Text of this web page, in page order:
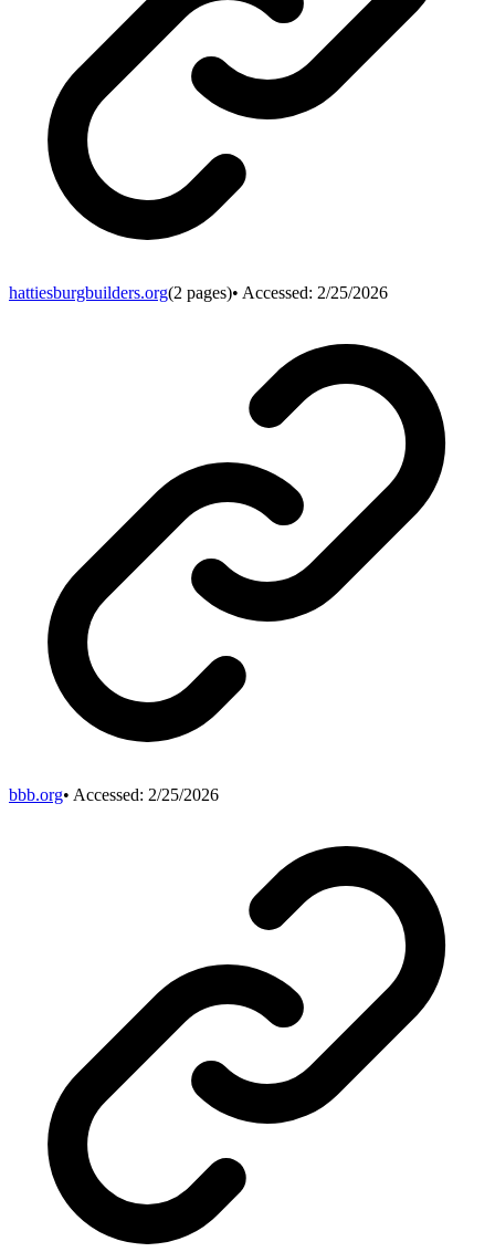
hattiesburgbuilders.org(2 pages)• Accessed: 2/25/2026
bbb.org• Accessed: 2/25/2026